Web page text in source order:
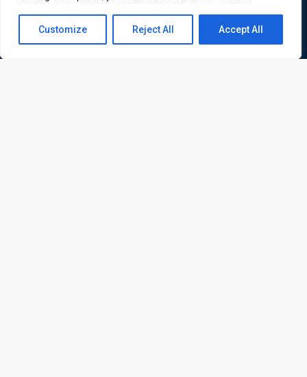
Customize Reject All Accept All
Contact us